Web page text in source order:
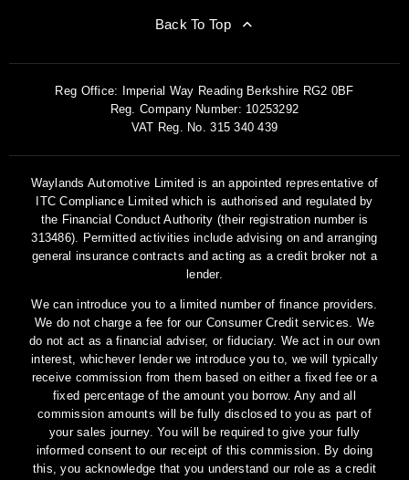
Back To Top
Reg Office: Imperial Way Reading Berkshire RG2 0BF
Reg. Company Number: 10253292
VAT Reg. No. 315 340 439
Waylands Automotive Limited is an appointed representative of
ITC Compliance Limited which is authorised and regulated by
the Financial Conduct Authority (their registration number is
313486). Permitted activities include advising on and arranging
general insurance contracts and acting as a credit broker not a
lender.
We can introduce you to a limited number of finance providers.
We do not charge a fee for our Consumer Credit services. We
do not act as a financial adviser, or fiduciary. We act in our own
interest, whichever lender we introduce you to, we will typically
receive commission from them based on either a fixed fee or a
fixed percentage of the amount you borrow. Any and all
commission amounts will be fully disclosed to you as part of
your sales journey. You will be required to give your fully
informed consent to our receipt of this commission. By doing
this, you acknowledge that you understand our role as a credit